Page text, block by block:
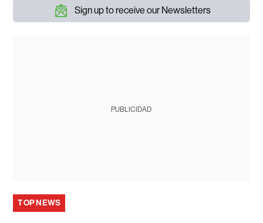
Sign up to receive our Newsletters
PUBLICIDAD
TOP NEWS